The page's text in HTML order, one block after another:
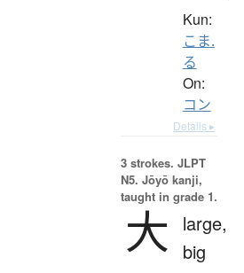
Kun:
こま.
る
On:
コン
Details ▸
3 strokes. JLPT
N5. Jōyō kanji,
taught in grade 1.
大
large,
big